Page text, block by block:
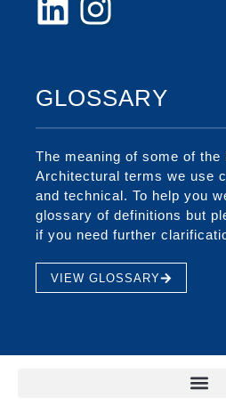
GLOSSARY
The meaning of some of the
Architectural terms we use
and technical. To help you
glossary of definitions but
if you need further
VIEW GLOSSARY